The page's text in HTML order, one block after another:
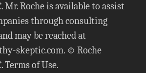
Mr. Roche is available to assist
through consulting
may be reached at
skeptic.com. © Roche
Terms of Use.